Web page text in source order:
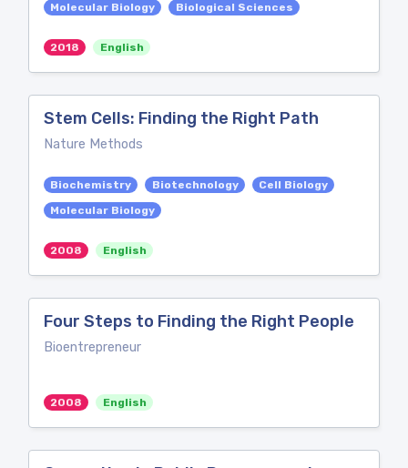
Molecular Biology
Biological Sciences
2018 English
Stem Cells: Finding the Right Path
Nature Methods
Biochemistry Biotechnology
Cell Biology
Molecular Biology
2008 English
Four Steps to Finding the Right People
Bioentrepreneur
2008 English